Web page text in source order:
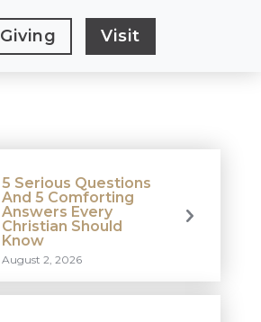
Giving Visit
5 Serious Questions
And 5 Comforting
Answers Every
Christian Should
Know
August 2, 2026